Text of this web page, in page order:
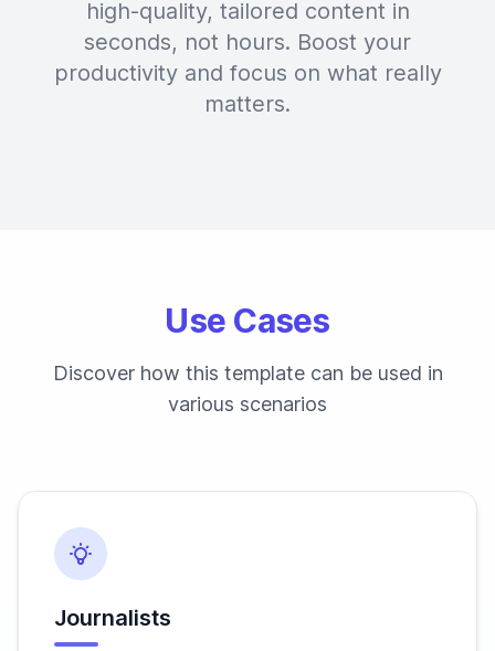
high-quality, tailored content in
seconds, not hours. Boost your
productivity and focus on what really
matters.
Use Cases
Discover how this template can be used in
various scenarios
Journalists